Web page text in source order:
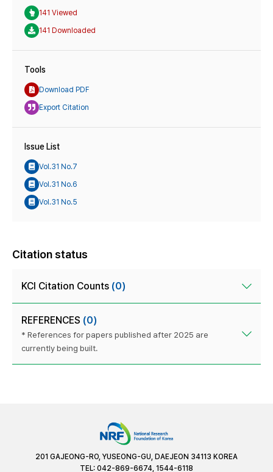
141 Viewed
141 Downloaded
Tools
Download PDF
Export Citation
Issue List
Vol.31 No.7
Vol.31 No.6
Vol.31 No.5
Citation status
KCI Citation Counts (0)
REFERENCES (0)
* References for papers published after 2025 are
currently being built.
201 GAJEONG-RO, YUSEONG-GU, DAEJEON 34113 KOREA
TEL: 042-869-6674, 1544-6118